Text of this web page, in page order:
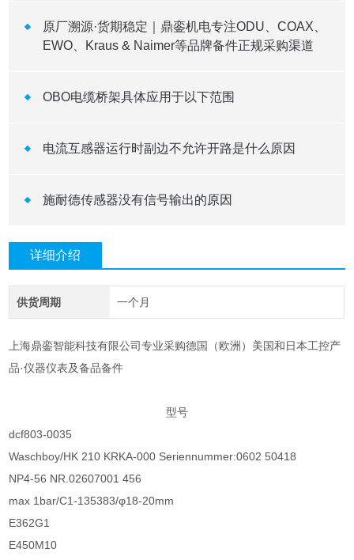
原厂溯源·货期稳定｜鼎銮机电专注ODU、COAX、
EWO、Kraus & Naimer等品牌备件正规采购渠道
OBO电缆桥架具体应用于以下范围
电流互感器运行时副边不允许开路是什么原因
施耐德传感器没有信号输出的原因
详细介绍
供货周期 一个月
上海鼎銮智能科技有限公司专业采购德国（欧洲）美国和日本工控产
品·仪器仪表及备品备件
型号
dcf803-0035
Waschboy/HK 210 KRKA-000 Seriennummer:0602 50418
NP4-56 NR.02607001 456
max 1bar/C1-135383/φ18-20mm
E362G1
E450M10